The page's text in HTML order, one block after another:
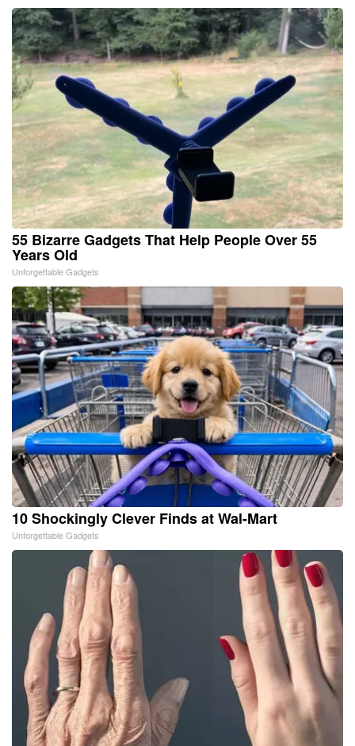
55 Bizarre Gadgets That Help People Over 55
Years Old
Unforgettable Gadgets
10 Shockingly Clever Finds at Wal-Mart
Unforgettable Gadgets